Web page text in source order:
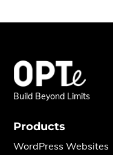
Build Beyond Limits
Products
WordPress Websites